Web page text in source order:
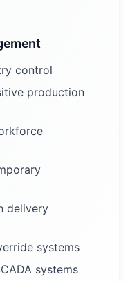
control
production
delivery
systems
systems